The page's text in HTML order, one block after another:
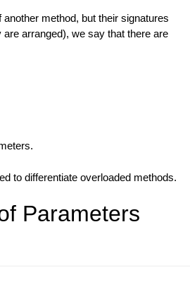
method, but their signatures
arranged), we say that there are
to differentiate overloaded methods.
Parameters